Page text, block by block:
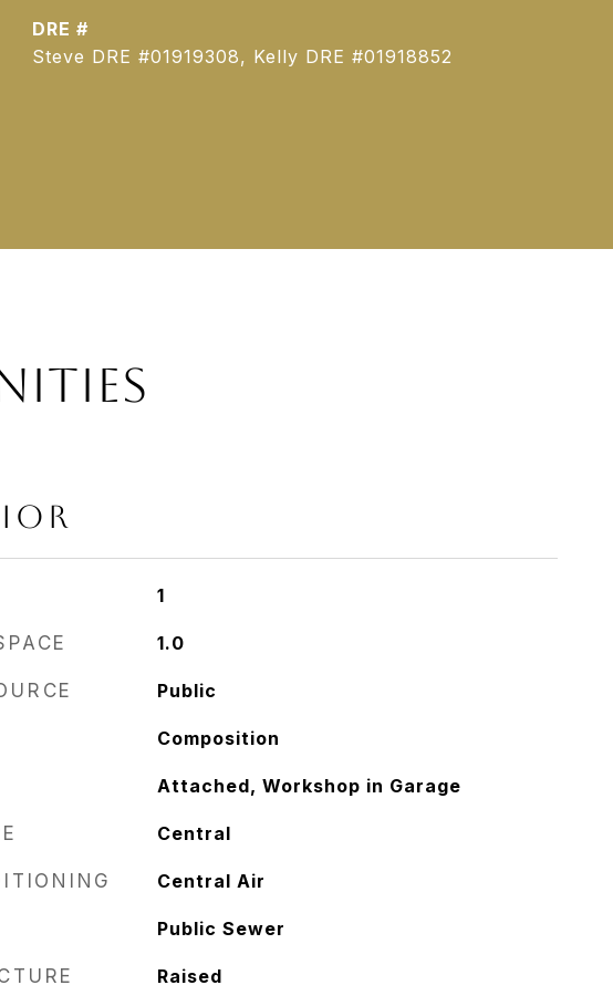
DRE #
Steve DRE #01919308, Kelly DRE #01918852
1
1.0
Public
Composition
Attached, Workshop in Garage
Central
Central Air
Public Sewer
Raised